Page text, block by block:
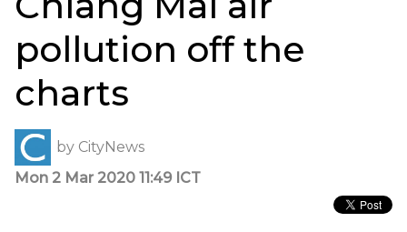
pollution off the
charts
by CityNews
Mon 2 Mar 2020 11:49 ICT